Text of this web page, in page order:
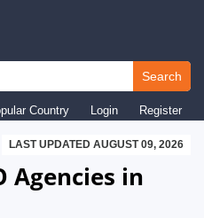
Search
Country Login Register
LAST UPDATED AUGUST 09, 2026
Agencies in